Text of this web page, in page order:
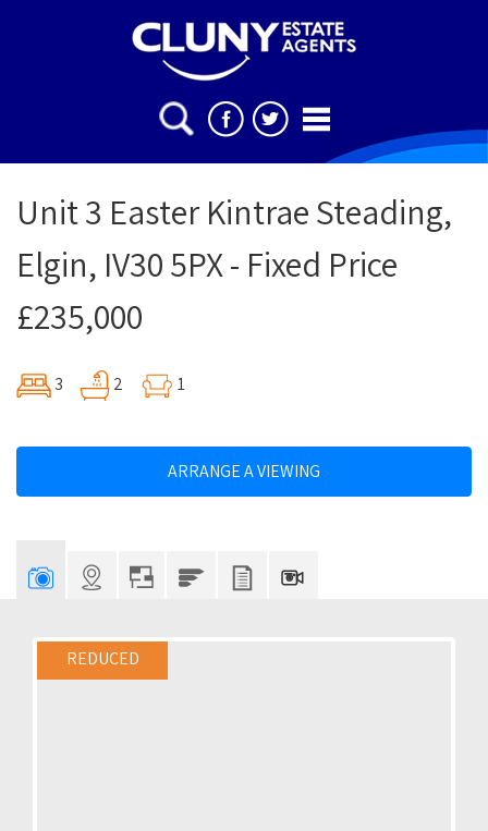
Unit 3 Easter Kintrae Steading,
Elgin, IV30 5PX - Fixed Price
£235,000
3 2 1
ARRANGE A VIEWING
REDUCED